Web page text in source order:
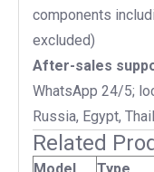
components
excluded)
After-sales
WhatsApp 24/5;
Russia, Egypt,
Related